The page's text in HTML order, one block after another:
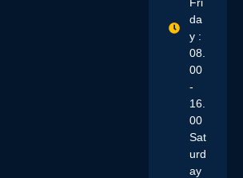
da
y :
08.
00
-
16.
00
Sat
urd
ay